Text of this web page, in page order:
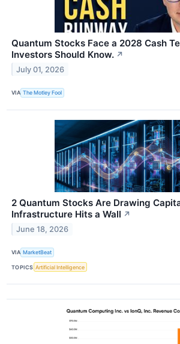
Quantum Stocks Face a 2028 Cash
Investors Should Know. ↗
July 01, 2026
VIA The Motley Fool
2 Quantum Stocks Are Drawing
Infrastructure Hits a Wall ↗
June 18, 2026
VIA MarketBeat
TOPICS Artificial Intelligence